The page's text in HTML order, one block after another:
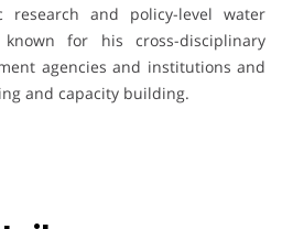
research and policy-level water
for his cross-disciplinary
agencies and institutions and
and capacity building.